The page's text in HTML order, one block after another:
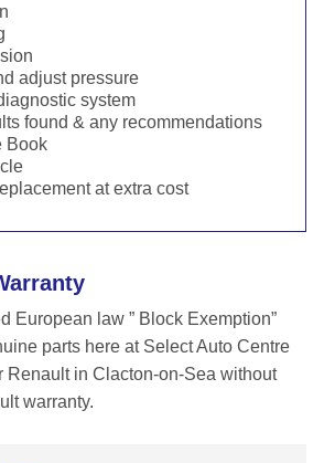
adjust pressure
system
found & any recommendations
Book
at extra cost
European law ” Block Exemption”
parts here at Select Auto Centre
Renault in Clacton-on-Sea without
warranty.